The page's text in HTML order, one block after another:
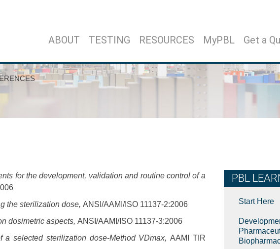
ABOUT TESTING RESOURCES MyPBL Get a
for the development, validation and routine control of a
the sterilization dose, ANSI/AAMI/ISO 11137-2:2006
dosimetric aspects, ANSI/AAMI/ISO 11137-3:2006
a selected sterilization dose-Method VDmax,AAMI TIR
PBL
Start Here